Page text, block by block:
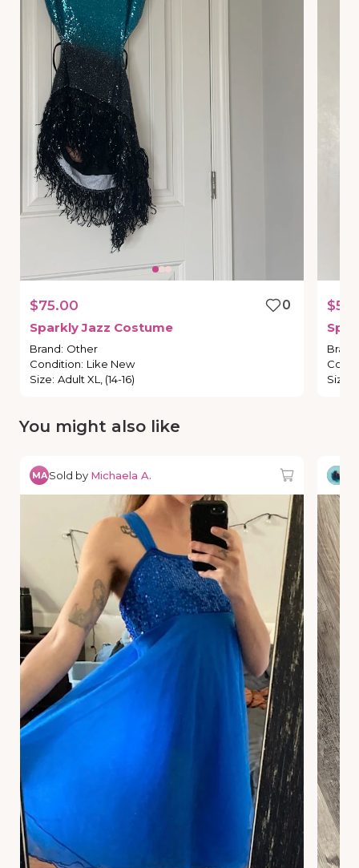
$75.00
0
Sparkly Jazz Costume
Brand: Other
Condition: Like New
Size: Adult XL, (14-16)
Brand
Size
You might also like
MA Sold by Michaela A.